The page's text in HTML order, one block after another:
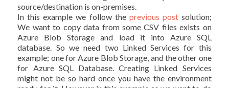
source/destination is on-premises.
In this example we follow the previous postsolution;
We want to copy data from some CSV files exists on
Azure Blob Storage and load it into Azure SQL
database. So we need two Linked Services for this
example; one for Azure Blob Storage, and the other one
for Azure SQL Database. Creating Linked Services
might not be so hard once you have the environment